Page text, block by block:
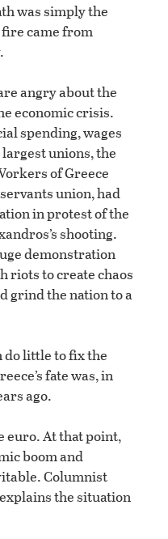
was simply the
came from
angry about the
economic crisis.
spending, wages
largest unions, the
of Greece
union, had
in protest of the
shooting.
demonstration
riots to create chaos
grind the nation to a
do little to fix the
fate was, in
ago.
euro. At that point,
boom and
Columnist
the situation